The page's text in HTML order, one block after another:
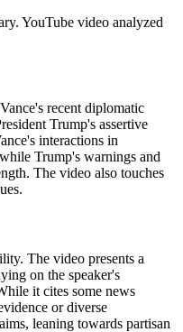
YouTube video analyzed
recent diplomatic
Trump's assertive
interactions in
Trump's warnings and
The video also touches
. The video presents a
on the speaker's
it cites some news
or diverse
leaning towards partisan